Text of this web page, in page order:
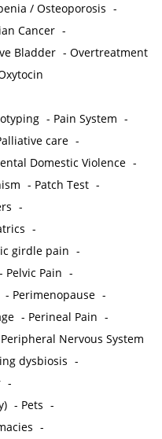
/ Osteoporosis -
Cancer -
Bladder -Overtreatment
- Pain System -
care -
Domestic Violence -
- Patch Test -
-
-
girdle pain -
- Pelvic Pain -
- Perimenopause -
- Perineal Pain -
Peripheral Nervous System
dysbiosis -
-
- Pets -
-